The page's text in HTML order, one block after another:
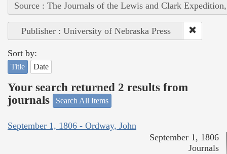
Source : The Journals of the Lewis and Clark
Publisher : University of Nebraska Press
Sort by:
Title Date
Your search returned 2 results from
journals
Search All Items
September 1, 1806 - Ordway, John
September 1, 1806
Journals